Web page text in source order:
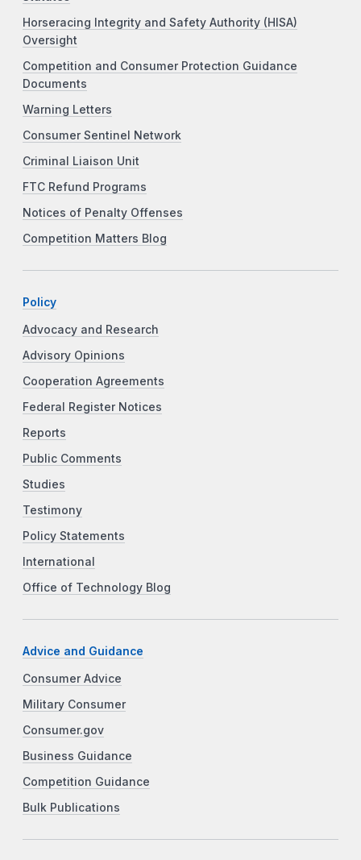
Horseracing Integrity and Safety Authority (HISA)
Oversight
Competition and Consumer Protection Guidance
Documents
Warning Letters
Consumer Sentinel Network
Criminal Liaison Unit
FTC Refund Programs
Notices of Penalty Offenses
Competition Matters Blog
Policy
Advocacy and Research
Advisory Opinions
Cooperation Agreements
Federal Register Notices
Reports
Public Comments
Studies
Testimony
Policy Statements
International
Office of Technology Blog
Advice and Guidance
Consumer Advice
Military Consumer
Consumer.gov
Business Guidance
Competition Guidance
Bulk Publications